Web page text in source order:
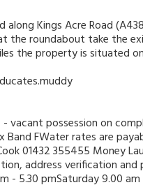
Kings Acre Road
the roundabout take the
the property is situated
- vacant possession on
Band FWater rates are
01432 355455 Money
address verification
- 5.30 pmSaturday 9.00 am